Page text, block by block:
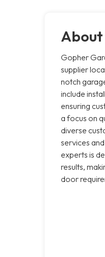
About
Gopher
supplier
notch
include
ensuring
a focus on
diverse
services
experts is
results,
door